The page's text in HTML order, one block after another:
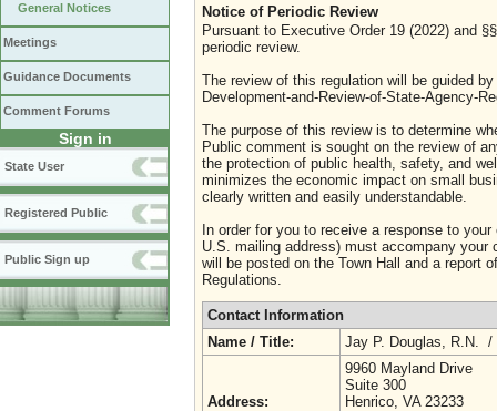
General Notices
Meetings
Guidance Documents
Comment Forums
Sign in
State User
Registered Public
Public Sign up
Notice of Periodic Review
Pursuant to Executive Order 19 (2022) and
periodic review.
The review of this regulation will be guided
Development-and-Review-of-State-Agency-
The purpose of this review is to determine
Public comment is sought on the review of
the protection of public health, safety, and
minimizes the economic impact on small
clearly written and easily understandable.
In order for you to receive a response to
U.S. mailing address) must accompany
will be posted on the Town Hall and a report
Regulations.
Contact Information
Name / Title:
Jay P. Douglas, R.N. /
Address:
9960 Mayland Drive
Suite 300
Henrico, VA 23233